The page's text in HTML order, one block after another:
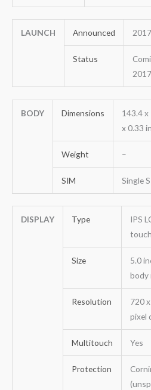
LAUNCH Announced
Status
BODY Dimensions
143.4 x
x 0.33
Weight –
SIM Single
DISPLAY Type
IPS
Size
5.0
body
Resolution
720
pixel
Multitouch Yes
Protection